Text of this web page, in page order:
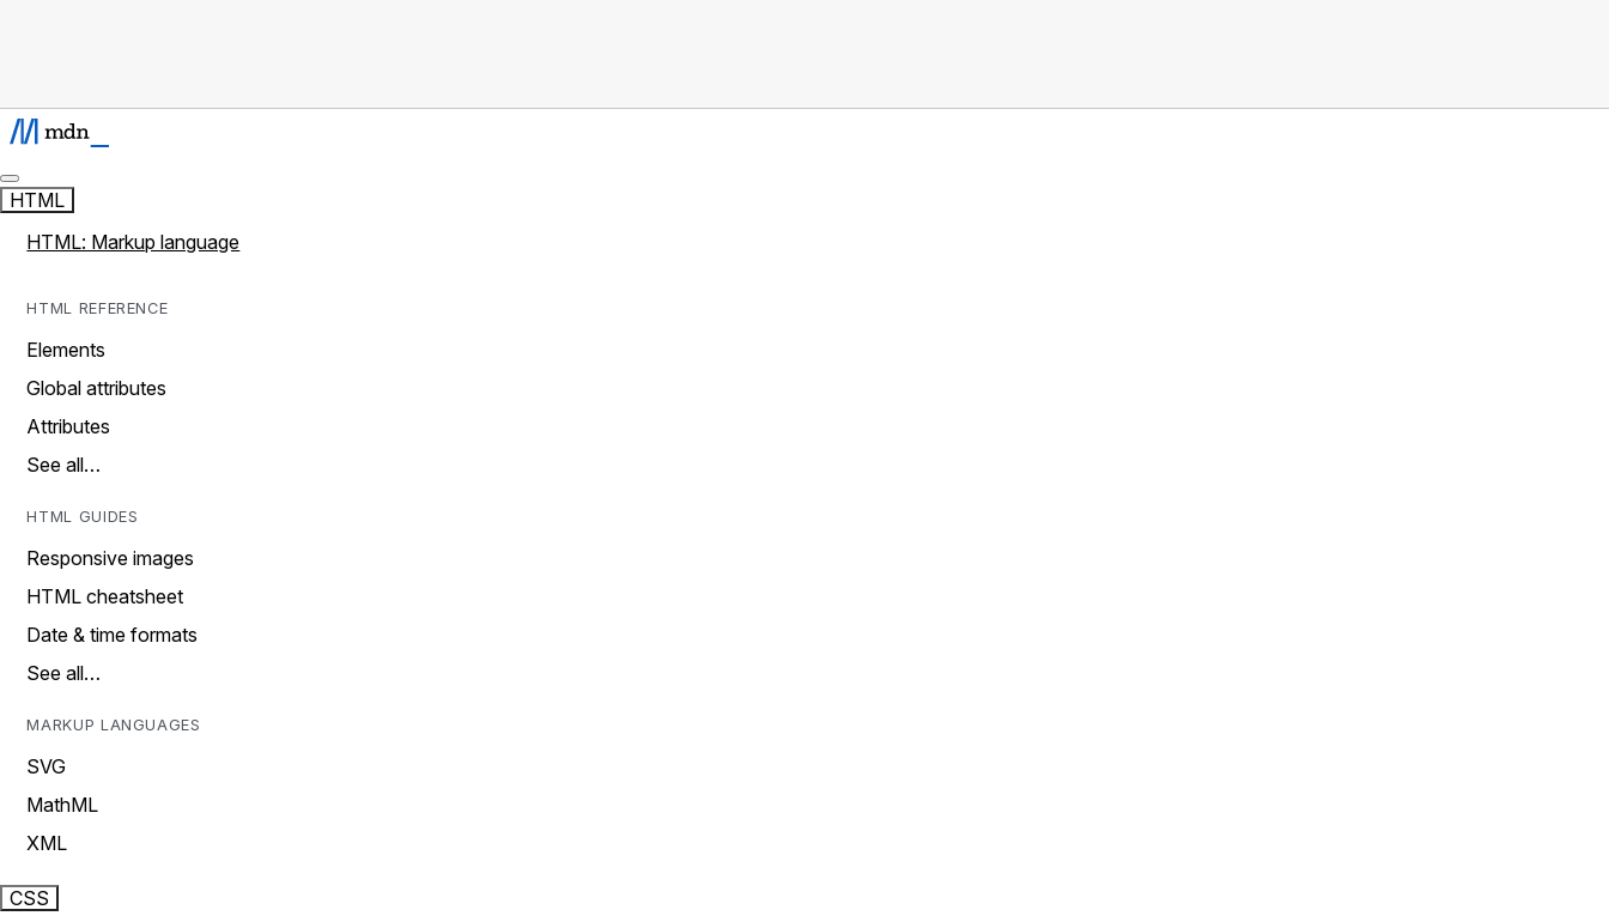
HTML
HTML: Markup language
HTML REFERENCE
Elements
Global attributes
Attributes
See all…
HTML GUIDES
Responsive images
HTML cheatsheet
Date & time formats
See all…
MARKUP LANGUAGES
SVG
MathML
XML
CSS